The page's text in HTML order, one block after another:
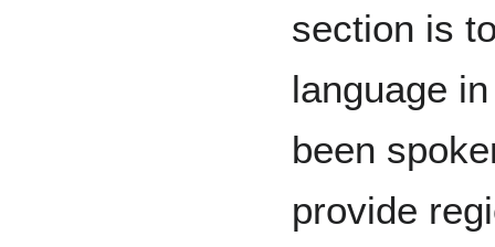
section is
language
been
provide